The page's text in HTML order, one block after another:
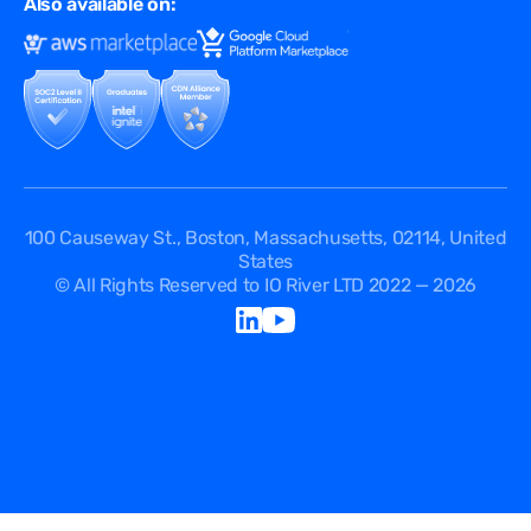
Events
Questions
API Documentation
Terms of Use
Cookies Policy
Security Passport
DPA
100 Causeway St., Boston, Massachusetts, 02114, United
States
© All Rights Reserved to IO River LTD 2022 — 2026